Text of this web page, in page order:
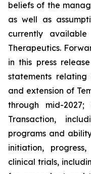
beliefs of the
as well as
currently
Therapeutics.
in this press
statements
and extension of
through mid-
Transaction,
programs and
initiation,
clinical trials,